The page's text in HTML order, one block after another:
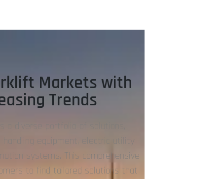
Markets with
Trends
a diverse portfolio of solutions,
equipment, electric utility
systems. This comprehensive
to find tailored solutions that